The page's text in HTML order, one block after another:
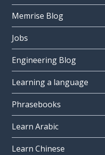
Memrise Blog
Jobs
Engineering Blog
Learning a language
Phrasebooks
Learn Arabic
Learn Chinese